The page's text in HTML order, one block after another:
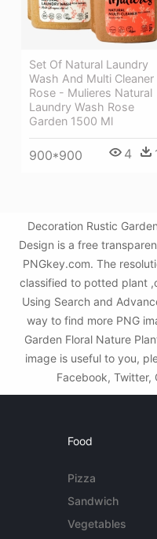
Set Of Natural Laundry
Wash And Multi Cleaner
Rose - Mulieres Natural
Laundry Wash Rose
Garden 1500 Ml
900*900 4
Decoration Rustic
Design is a free
PNGkey.com. The
classified to potted plant
Using Search and
way to find more PNG
Garden Floral Nature
image is useful to you,
Facebook, Twitter,
Food
Pizza
Sandwich
Vegetables